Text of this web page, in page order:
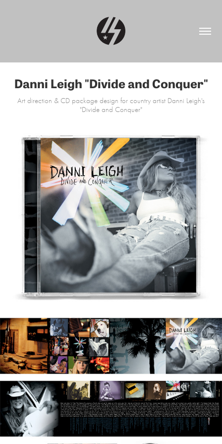
Danni Leigh "Divide and Conquer"
Art direction & CD package design for country artist Danni Leigh's
"Divide and Conquer"